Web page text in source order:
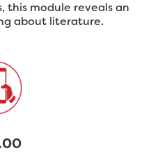
module reveals an
about literature.